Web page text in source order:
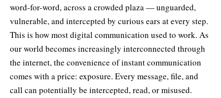
word-for-word, across a crowded plaza — unguarded,
vulnerable, and intercepted by curious ears at every step.
This is how most digital communication used to work. As
our world becomes increasingly interconnected through
the internet, the convenience of instant communication
comes with a price: exposure. Every message, file, and
call can potentially be intercepted, read, or misused.